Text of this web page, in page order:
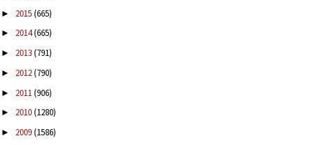
► 2015(665)
► 2014(665)
► 2013(791)
► 2012(790)
► 2011(906)
► 2010(1280)
► 2009(1586)